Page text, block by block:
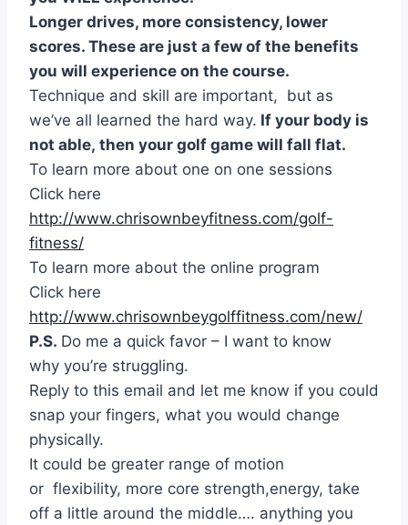
Longer drives, more consistency, lower
scores. These are just a few of the benefits
you will experience on the course.
Technique and skill are important, but as
we’ve all learned the hard way. If your body is
not able, then your golf game will fall flat.
To learn more about one on one sessions
Click here
http://www.chrisownbeyfitness.com/golf-
fitness/
To learn more about the online program
Click here
http://www.chrisownbeygolffitness.com/new/
P.S. Do me a quick favor – I want to know
why you’re struggling.
Reply to this email and let me know if you could
snap your fingers, what you would change
physically.
It could be greater range of motion
or flexibility, more core strength,energy, take
off a little around the middle…. anything you